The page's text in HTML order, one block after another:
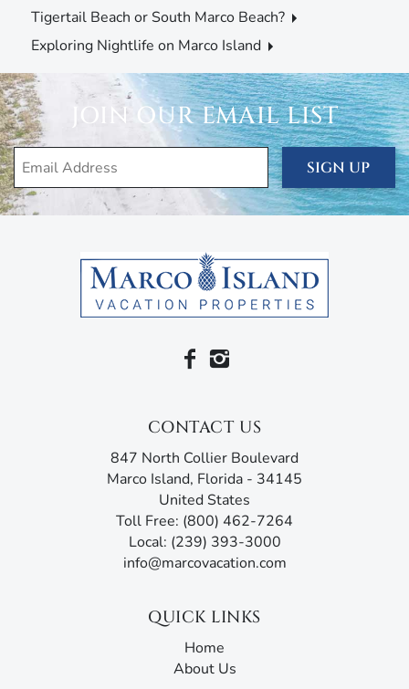
Tigertail Beach or South Marco Beach?
Exploring Nightlife on Marco Island
JOIN OUR EMAIL LIST
SIGN UP
CONTACT US
847 North Collier Boulevard
Marco Island, Florida - 34145
United States
Toll Free: (800) 462-7264
Local: (239) 393-3000
info@marcovacation.com
QUICK LINKS
Home
About Us